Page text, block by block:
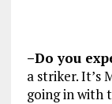
–Do you
a striker. It’s
going in with